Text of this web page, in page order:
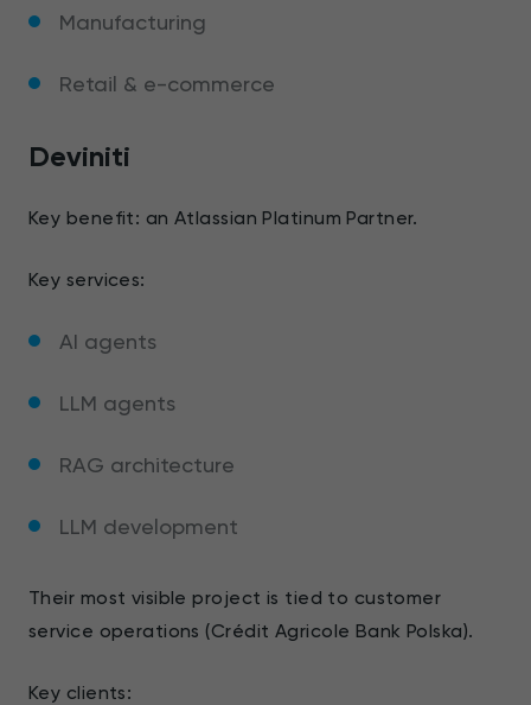
Manufacturing
Retail & e-commerce
Deviniti
Key benefit: an Atlassian Platinum Partner.
Key services:
AI agents
LLM agents
RAG architecture
LLM development
Their most visible project is tied to customer
service operations (Crédit Agricole Bank Polska).
Key clients: